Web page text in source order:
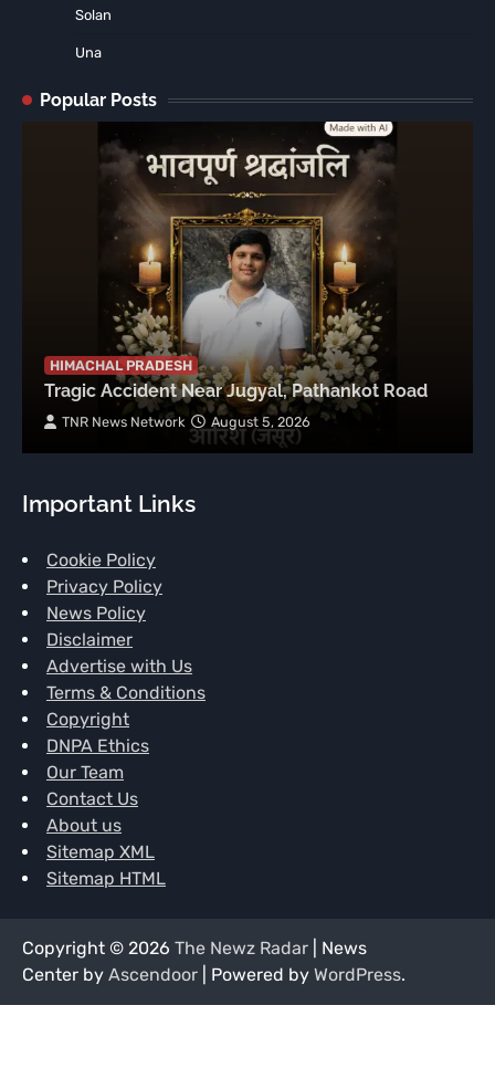
Solan
Una
Popular Posts
HIMACHAL PRADESH
Tragic Accident Near Jugyal, Pathankot Road
TNR News Network August 5, 2026
Important Links
Cookie Policy
Privacy Policy
News Policy
Disclaimer
Advertise with Us
Terms & Conditions
Copyright
DNPA Ethics
Our Team
Contact Us
About us
Sitemap XML
Sitemap HTML
Copyright © 2026 The Newz Radar | News
Center by Ascendoor | Powered by WordPress.